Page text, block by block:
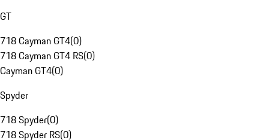
GT
718 Cayman GT4(0)
718 Cayman GT4 RS(0)
Cayman GT4(0)
Spyder
718 Spyder(0)
718 Spyder RS(0)